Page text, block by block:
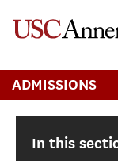
ADMISSIONS
In this